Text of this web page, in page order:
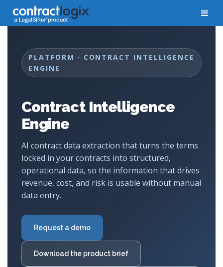
PLATFORM · CONTRACT INTELLIGENCE
ENGINE
Contract Intelligence
Engine
AI contract data extraction that turns the terms
locked in your contracts into structured,
operational data, so the information that drives
revenue, cost, and risk is usable without manual
data entry.
Request a demo
Download the product brief